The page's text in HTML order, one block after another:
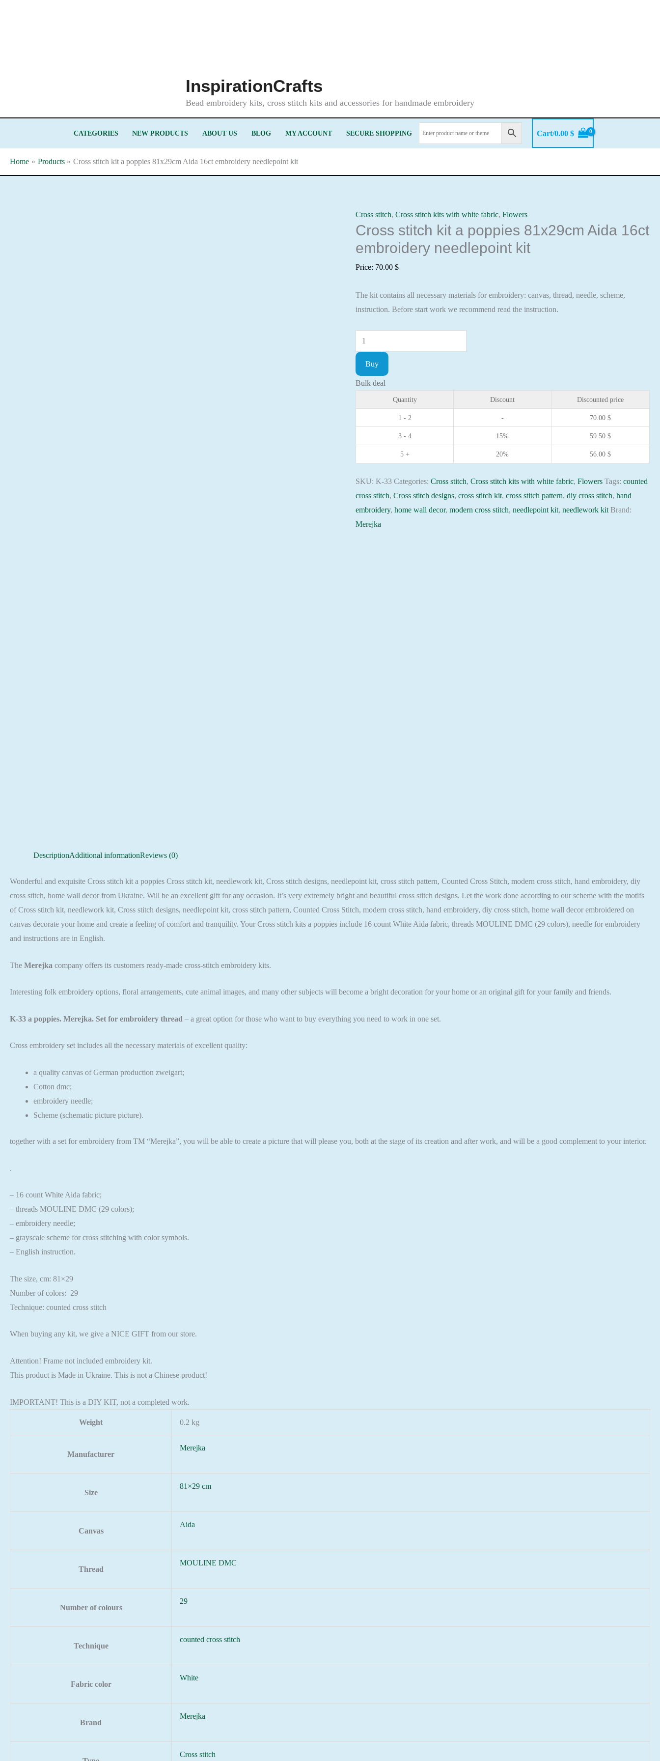
InspirationCrafts
Bead embroidery kits, cross stitch kits and accessories for handmade embroidery
CATEGORIES NEW PRODUCTS ABOUT US BLOG MY ACCOUNT SECURE SHOPPING Cart/0.00$
Home Products Cross stitch kit a poppies 81x29cm Aida 16ct embroidery needlepoint kit
Cross stitch,Cross stitch kits with white fabric,Flowers
Cross stitch kit a poppies 81x29cm Aida 16ct
embroidery needlepoint kit
Price: 70.00$
The kit contains all necessary materials for embroidery: canvas, thread, needle, scheme,
instruction. Before start work we recommend read the instruction.
Cross
stitch
a
81x29cm
needlepoint
kit
quantity
Buy
Bulk deal
Quantity Discount Discounted price
1 - 2 - 70.00$
3 - 4 15% 59.50$
5 + 20% 56.00$
SKU:K-33 Categories:Cross stitch,Cross stitch kits with white fabric,Flowers Tags:counted
cross stitch,Cross stitch designs,cross stitch kit,cross stitch pattern,diy cross stitch,hand
embroidery,home wall decor,modern cross stitch,needlepoint kit,needlework kit Brand:
Merejka
DescriptionAdditional informationReviews (0)
Wonderful and exquisite Cross stitch kit a poppies Cross stitch kit, needlework kit, Cross stitch designs, needlepoint kit, cross stitch pattern, Counted Cross Stitch, modern cross stitch, hand embroidery, diy
cross stitch, home wall decor from Ukraine. Will be an excellent gift for any occasion. It’s very extremely bright and beautiful cross stitch designs. Let the work done according to our scheme with the motifs
of Cross stitch kit, needlework kit, Cross stitch designs, needlepoint kit, cross stitch pattern, Counted Cross Stitch, modern cross stitch, hand embroidery, diy cross stitch, home wall decor embroidered on
canvas decorate your home and create a feeling of comfort and tranquility. Your Cross stitch kits a poppies include 16 count White Aida fabric, threads MOULINE DMC (29 colors), needle for embroidery
and instructions are in English.
The Merejka company offers its customers ready-made cross-stitch embroidery kits.
Interesting folk embroidery options, floral arrangements, cute animal images, and many other subjects will become a bright decoration for your home or an original gift for your family and friends.
K-33 a poppies. Merejka. Set for embroidery thread – a great option for those who want to buy everything you need to work in one set.
Cross embroidery set includes all the necessary materials of excellent quality:
a quality canvas of German production zweigart;
Cotton dmc;
embroidery needle;
Scheme (schematic picture picture).
together with a set for embroidery from TM “Merejka”, you will be able to create a picture that will please you, both at the stage of its creation and after work, and will be a good complement to your interior.
.
– 16 count White Aida fabric;
– threads MOULINE DMC (29 colors);
– embroidery needle;
– grayscale scheme for cross stitching with color symbols.
– English instruction.
The size, cm: 81×29
Number of colors: 29
Technique: counted cross stitch
When buying any kit, we give a NICE GIFT from our store.
Attention! Frame not included embroidery kit.
This product is Made in Ukraine. This is not a Chinese product!
IMPORTANT! This is a DIY KIT, not a completed work.
Weight 0.2 kg
Manufacturer
Merejka
Size
81×29 cm
Canvas
Aida
Thread
MOULINE DMC
Number of colours
29
Technique
counted cross stitch
Fabric color
White
Brand
Merejka
Cross stitch